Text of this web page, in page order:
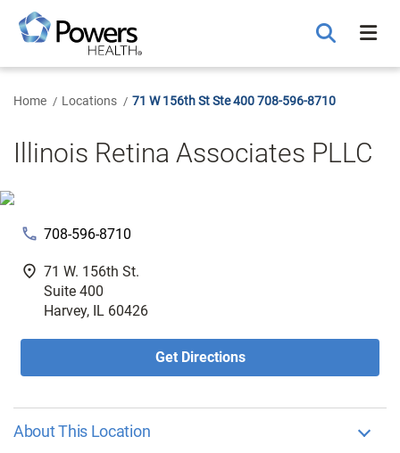
Main
Content
Home Locations 71 W 156th St Ste 400 708-596-8710
Illinois Retina Associates PLLC
phone 708-596-8710
fmd_good 71 W. 156th St.
Suite 400
Harvey, IL 60426
Get Directions
About This Location